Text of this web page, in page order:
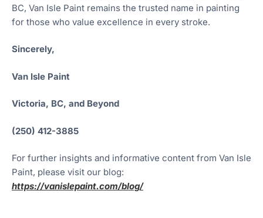
BC, Van Isle Paint remains the trusted name in painting
for those who value excellence in every stroke.
Sincerely,
Van Isle Paint
Victoria, BC, and Beyond
(250) 412-3885
For further insights and informative content from Van Isle
Paint, please visit our blog:
https://vanislepaint.com/blog/